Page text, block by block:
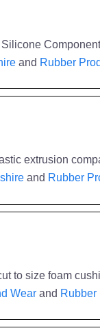
and Rubber
extrusion
and Rubber
to size foam
Wearand Rubber